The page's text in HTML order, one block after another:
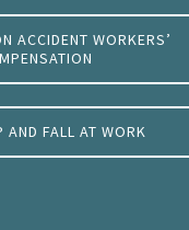
ACCIDENT WORKERS’
AND FALL AT WORK